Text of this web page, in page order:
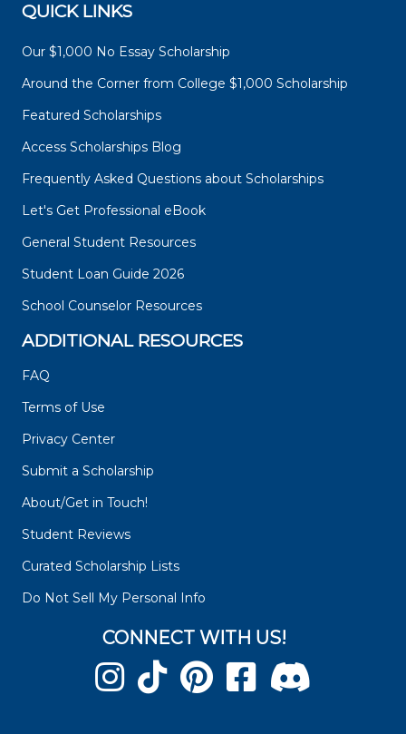
QUICK LINKS
Our $1,000 No Essay Scholarship
Around the Corner from College $1,000 Scholarship
Featured Scholarships
Access Scholarships Blog
Frequently Asked Questions about Scholarships
Let's Get Professional eBook
General Student Resources
Student Loan Guide 2026
School Counselor Resources
ADDITIONAL RESOURCES
FAQ
Terms of Use
Privacy Center
Submit a Scholarship
About/Get in Touch!
Student Reviews
Curated Scholarship Lists
Do Not Sell My Personal Info
CONNECT WITH US!